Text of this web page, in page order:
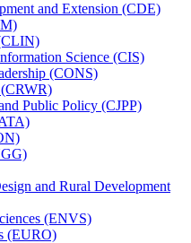
and Extension (CDE)
Science (CIS)
(CONS)
Public Policy (CJPP)
and Rural Development
(ENVS)
(EURO)